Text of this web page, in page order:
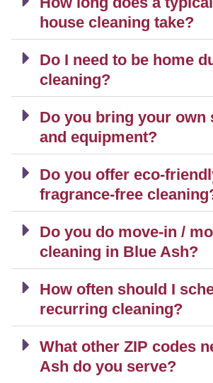
house cleaning take?
Do I need to be home
cleaning?
Do you bring your own
and equipment?
Do you offer eco-
fragrance-free
Do you do move-in /
cleaning in Blue Ash?
How often should I
recurring cleaning?
What other ZIP codes
Ash do you serve?